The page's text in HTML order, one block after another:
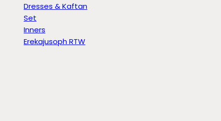
Dresses & Kaftan
Set
Inners
Erekajusoph RTW